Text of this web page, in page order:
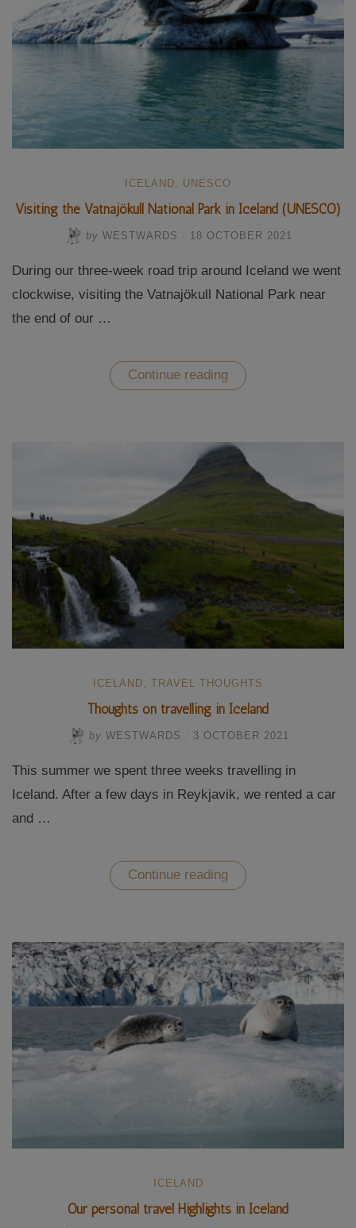
ICELAND, UNESCO
Visiting the Vatnajökull National Park in Iceland (UNESCO)
by WESTWARDS 18 OCTOBER 2021
During our three-week road trip around Iceland we went
clockwise, visiting the Vatnajökull National Park near
the end of our …
Continue reading “Visiting
the
in
Iceland
(UNESCO)”
ICELAND, TRAVEL THOUGHTS
Thoughts on travelling in Iceland
by WESTWARDS 3 OCTOBER 2021
This summer we spent three weeks travelling in
Iceland. After a few days in Reykjavik, we rented a car
and …
Continue reading “Thoughts
on
ICELAND
Our personal travel Highlights in Iceland